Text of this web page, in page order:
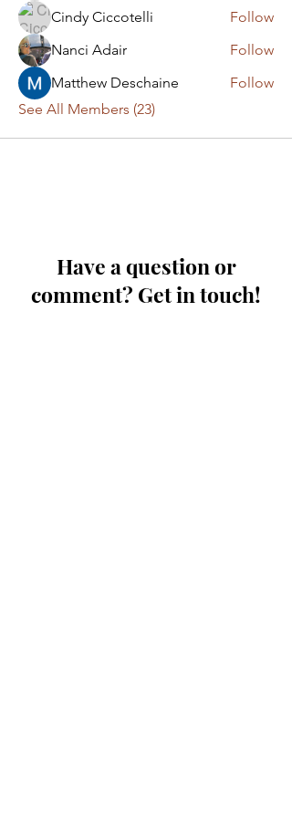
Cindy Ciccotelli
Follow
Nanci Adair
Follow
Matthew Deschaine
Follow
See All Members (23)
Have a question or
comment? Get in touch!